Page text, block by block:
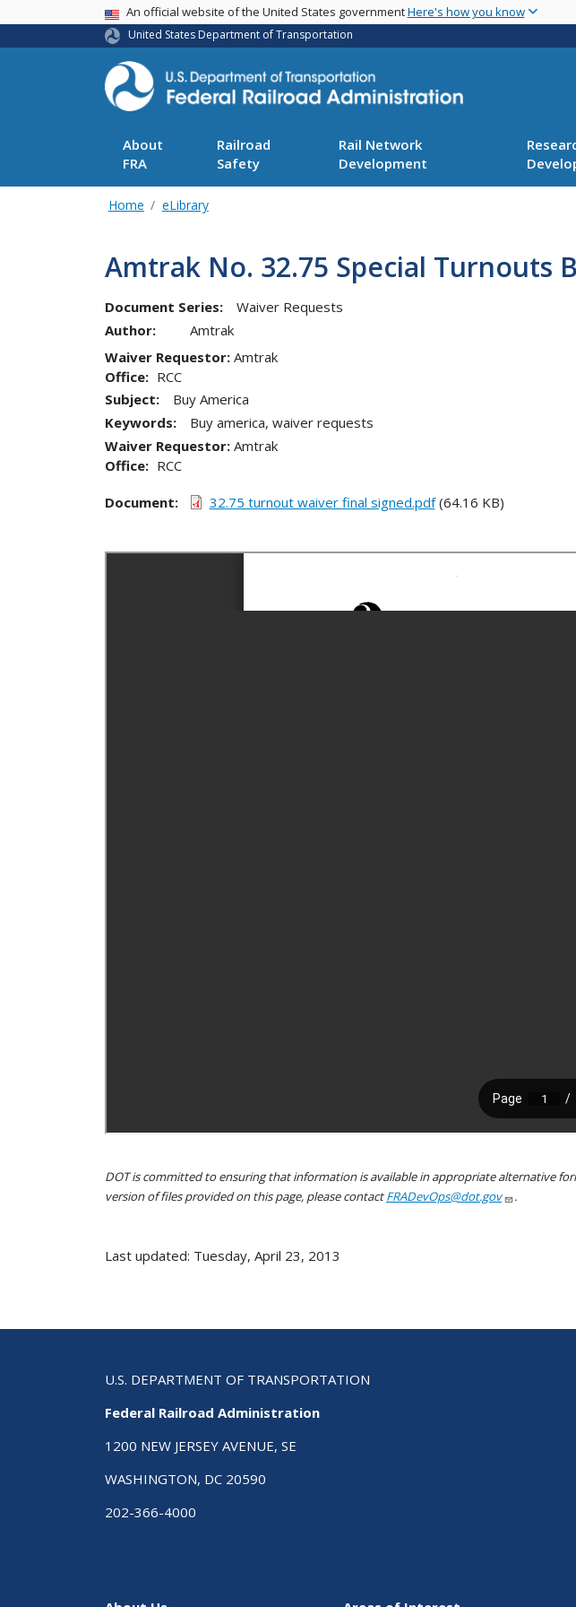
USA BannerAn official website of the United States governmentHere's how you know
United States Department of Transportation
About
FRA
Railroad
Safety
Rail Network
Development
Home eLibrary
Amtrak No. 32.75 Special Turnouts
Document Series:
Waiver Requests
Author:
Amtrak
Waiver Requestor Amtrak
Office
RCC
Subject:
Buy America
Keywords:
Buy america, waiver requests
Waiver Requestor Amtrak
Office
RCC
Document 32.75 turnout waiver final signed.pdf(64.16 KB)
DOT is committed to ensuring that information is available in appropriate alternative
version of files provided on this page, please contactFRADevOps@dot.gov .
Last updated: Tuesday, April 23, 2013
U.S. DEPARTMENT OF TRANSPORTATION
Federal Railroad Administration
1200 NEW JERSEY AVENUE, SE
WASHINGTON, DC 20590
202-366-4000